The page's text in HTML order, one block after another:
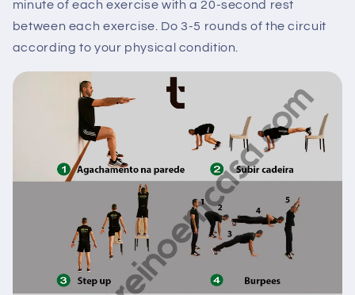
minute of each exercise with a 20-second rest
between each exercise. Do 3-5 rounds of the circuit
according to your physical condition.